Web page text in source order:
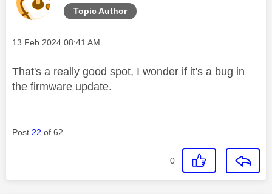
Topic Author
Message posted on
‎13 Feb 2024 08:41 AM
That's a really good spot, I wonder if it's a bug in
the firmware update.
Post 22 of 62
0